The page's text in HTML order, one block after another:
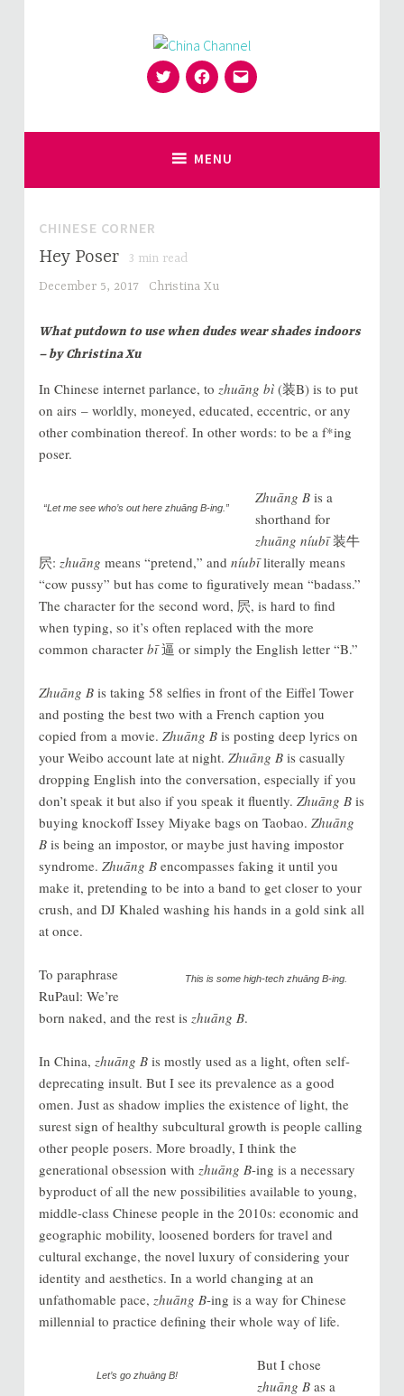
China Channel
for Sinophiles and the Sinocurious
TwitterFacebook
Email
MENU
CHINESE CORNER
Hey Poser 3 min read
December 5, 2017
Christina Xu
What putdown to use when dudes wear shades indoors
– by Christina Xu
In Chinese internet parlance, to zhuāng bì(装B) is to put
on airs – worldly, moneyed, educated, eccentric, or any
other combination thereof. In other words: to be a f*ing
poser.
“Let me see who’s out here zhuāng B-ing.”
Zhuāng Bis a
shorthand for
zhuāng níubī装牛
屄: zhuāng means “pretend,” and níubīliterally means
“cow pussy” but has come to figuratively mean “badass.”
The character for the second word, 屄, is hard to find
when typing, so it’s often replaced with the more
common character bī逼 or simply the English letter “B.”
Zhuāng Bis taking 58 selfies in front of the Eiffel Tower
and posting the best two with a French caption you
copied from a movie. Zhuāng Bis posting deep lyrics on
your Weibo account late at night. Zhuāng Bis casually
dropping English into the conversation, especially if you
don’t speak it but also if you speak it fluently. Zhuāng Bis
buying knockoff Issey Miyake bags on Taobao. Zhuāng
Bis being an impostor, or maybe just having impostor
syndrome. Zhuāng Bencompasses faking it until you
make it, pretending to be into a band to get closer to your
crush, and DJ Khaled washing his hands in a gold sink all
at once.
This is some high-tech zhuāng B-ing.
To paraphrase
RuPaul: We’re
born naked, and the rest is zhuāng B.
In China, zhuāng Bis mostly used as a light, often self-
deprecating insult. But I see its prevalence as a good
omen. Just as shadow implies the existence of light, the
surest sign of healthy subcultural growth is people calling
other people posers. More broadly, I think the
generational obsession with zhuāng B-ing is a necessary
byproduct of all the new possibilities available to young,
middle-class Chinese people in the 2010s: economic and
geographic mobility, loosened borders for travel and
cultural exchange, the novel luxury of considering your
identity and aesthetics. In a world changing at an
unfathomable pace, zhuāng B-ing is a way for Chinese
millennial to practice defining their whole way of life.
Let’s go zhuāng B!
But I chose
zhuāng Bas a